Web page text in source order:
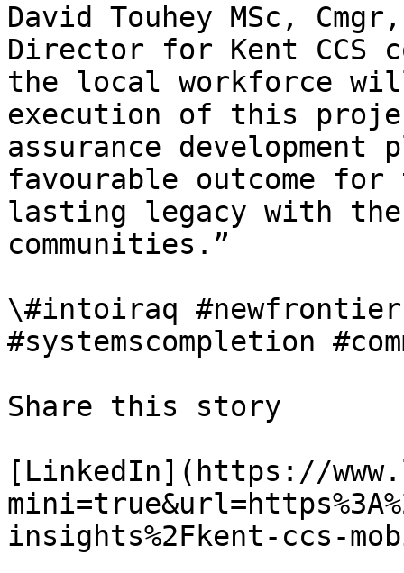
David Touhey MSc,
Director for Kent CCS
the local workforce
execution of this
assurance
favourable outcome
lasting legacy with
communities.”
\#intoiraq
#systemscompletion
Share this story
[LinkedIn](https://
insights%2Fkent-ccs-